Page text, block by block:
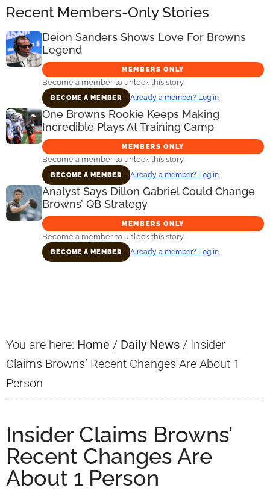
Recent Members-Only Stories
Deion Sanders Shows Love For Browns
Legend
MEMBERS ONLY
Become a member to unlock this story.
BECOME A MEMBER Already a member? Log in
One Browns Rookie Keeps Making
Incredible Plays At Training Camp
MEMBERS ONLY
Become a member to unlock this story.
BECOME A MEMBER Already a member? Log in
Analyst Says Dillon Gabriel Could Change
Browns’ QB Strategy
MEMBERS ONLY
Become a member to unlock this story.
BECOME A MEMBER Already a member? Log in
You are here: Home / Daily News / Insider
Claims Browns’ Recent Changes Are About 1
Person
Insider Claims Browns’
Recent Changes Are
About 1 Person